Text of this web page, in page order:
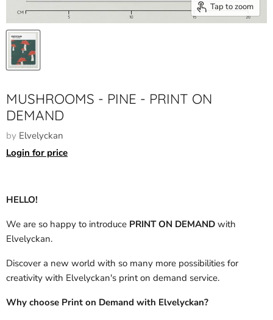
Tap to zoom
MUSHROOMS - PINE - PRINT ON
DEMAND
by Elvelyckan
Login for price
HELLO!
We are so happy to introduce PRINT ON DEMAND with
Elvelyckan.
Discover a new world with so many more possibilities for
creativity with Elvelyckan's print on demand service.
Why choose Print on Demand with Elvelyckan?